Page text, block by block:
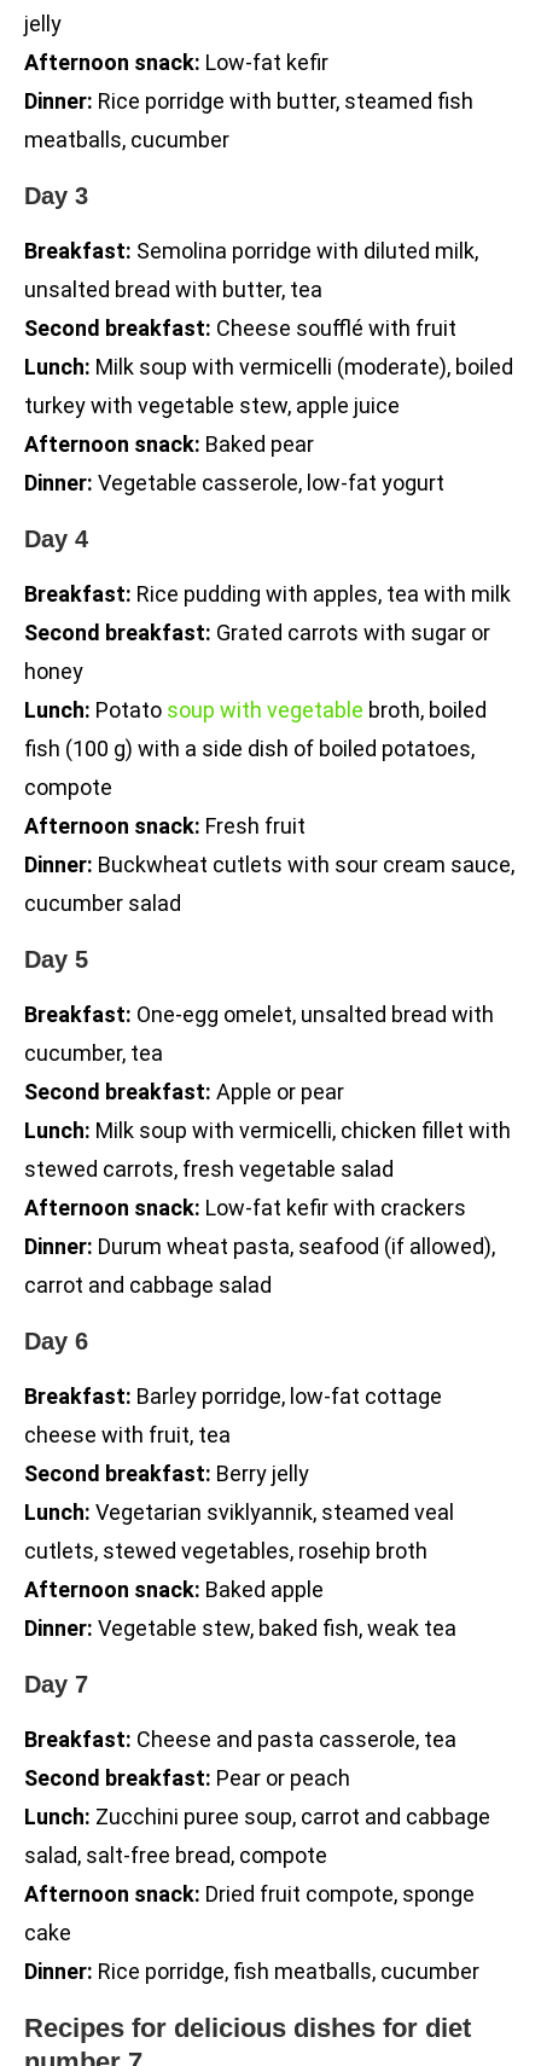
jelly
Afternoon snack: Low-fat kefir
Dinner: Rice porridge with butter, steamed fish
meatballs, cucumber
Day 3
Breakfast: Semolina porridge with diluted milk,
unsalted bread with butter, tea
Second breakfast: Cheese soufflé with fruit
Lunch: Milk soup with vermicelli (moderate), boiled
turkey with vegetable stew, apple juice
Afternoon snack: Baked pear
Dinner: Vegetable casserole, low-fat yogurt
Day 4
Breakfast: Rice pudding with apples, tea with milk
Second breakfast: Grated carrots with sugar or
honey
Lunch: Potato soup with vegetable broth, boiled
fish (100 g) with a side dish of boiled potatoes,
compote
Afternoon snack: Fresh fruit
Dinner: Buckwheat cutlets with sour cream sauce,
cucumber salad
Day 5
Breakfast: One-egg omelet, unsalted bread with
cucumber, tea
Second breakfast: Apple or pear
Lunch: Milk soup with vermicelli, chicken fillet with
stewed carrots, fresh vegetable salad
Afternoon snack: Low-fat kefir with crackers
Dinner: Durum wheat pasta, seafood (if allowed),
carrot and cabbage salad
Day 6
Breakfast: Barley porridge, low-fat cottage
cheese with fruit, tea
Second breakfast: Berry jelly
Lunch: Vegetarian sviklyannik, steamed veal
cutlets, stewed vegetables, rosehip broth
Afternoon snack: Baked apple
Dinner: Vegetable stew, baked fish, weak tea
Day 7
Breakfast: Cheese and pasta casserole, tea
Second breakfast: Pear or peach
Lunch: Zucchini puree soup, carrot and cabbage
salad, salt-free bread, compote
Afternoon snack: Dried fruit compote, sponge
cake
Dinner: Rice porridge, fish meatballs, cucumber
Recipes for delicious dishes for diet